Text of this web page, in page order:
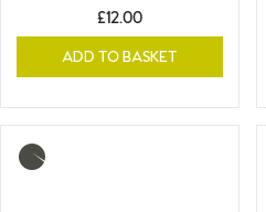
£12.00
ADD TO BASKET
More